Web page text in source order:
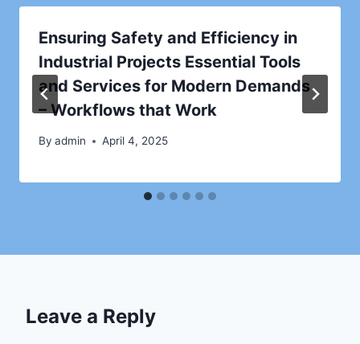
Ensuring Safety and Efficiency in
Industrial Projects Essential Tools
and Services for Modern Demands
– Workflows that Work
By admin April 4, 2025
Leave a Reply